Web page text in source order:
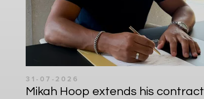
31-07-2026
Mikah Hoop extends his contract